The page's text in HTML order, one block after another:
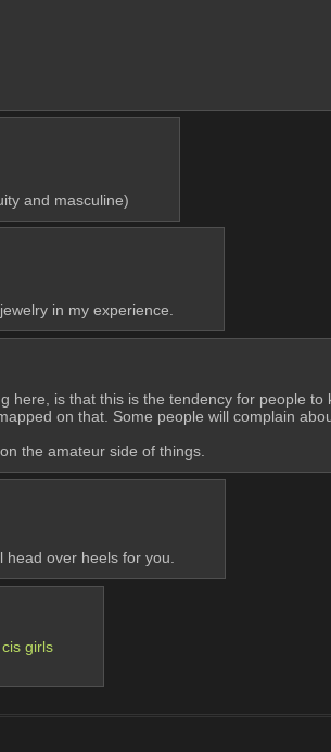
and masculine)
in my experience.
is that this is the tendency for people
on that. Some people will complain
the amateur side of things.
head over heels for you.
girls